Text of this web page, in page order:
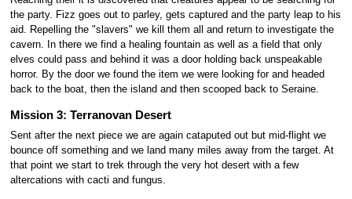
the party. Fizz goes out to parley, gets captured and the party leap to his
aid. Repelling the "slavers" we kill them all and return to investigate the
cavern. In there we find a healing fountain as well as a field that only
elves could pass and behind it was a door holding back unspeakable
horror. By the door we found the item we were looking for and headed
back to the boat, then the island and then scooped back to Seraine.
Mission 3: Terranovan Desert
Sent after the next piece we are again cataputed out but mid-flight we
bounce off something and we land many miles away from the target. At
that point we start to trek through the very hot desert with a few
altercations with cacti and fungus.